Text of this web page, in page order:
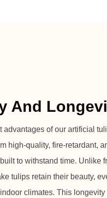
And
advantages of our artificial
high-quality, fire-retardant,
to withstand time. Unlike
tulips retain their beauty,
climates. This